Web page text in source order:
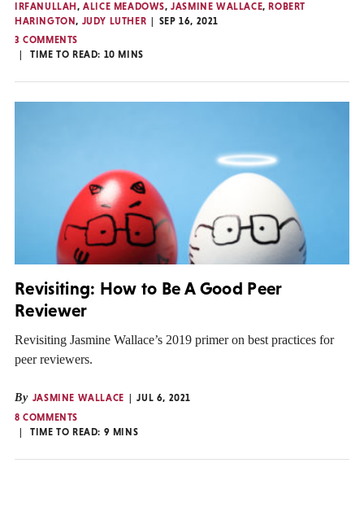
IRFANULLAH ,ALICE MEADOWS,JASMINE WALLACE, ROBERT
HARINGTON, JUDY LUTHER
SEP 16, 2021
3 COMMENTS
TIME TO READ: 10 MINS
Revisiting: How to Be A Good Peer
Reviewer
Revisiting Jasmine Wallace’s 2019 primer on best practices for
peer reviewers.
By JASMINE WALLACE
JUL 6, 2021
8 COMMENTS
TIME TO READ: 9 MINS